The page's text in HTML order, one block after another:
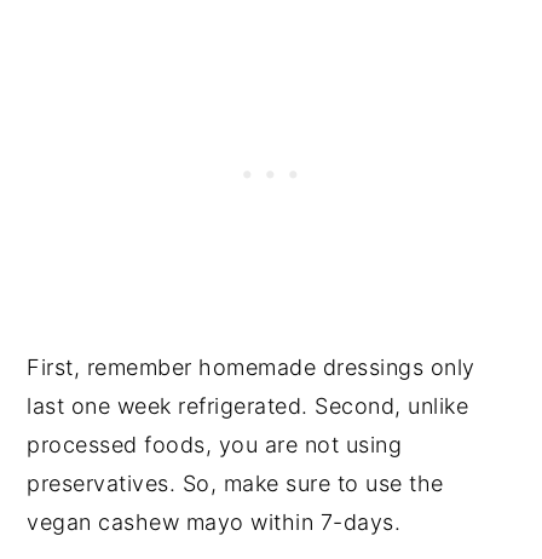
First, remember homemade dressings only
last one week refrigerated. Second, unlike
processed foods, you are not using
preservatives. So, make sure to use the
vegan cashew mayo within 7-days.